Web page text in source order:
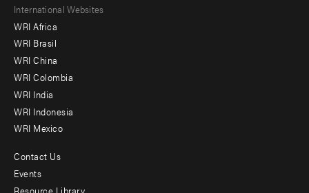
Footer
menu
-
Offices
International Websites
WRI Africa
WRI Brasil
WRI China
WRI Colombia
WRI India
WRI Indonesia
WRI Mexico
Footer
Contact Us
Events
Resource Library